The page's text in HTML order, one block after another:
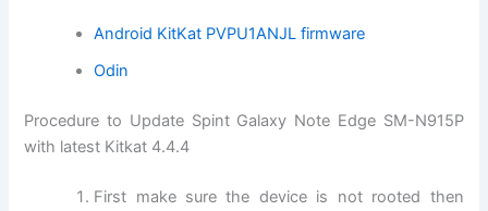
Android KitKat PVPU1ANJL firmware
Odin
Procedure to Update Spint Galaxy Note Edge SM-N915P
with latest Kitkat 4.4.4
First make sure the device is not rooted then